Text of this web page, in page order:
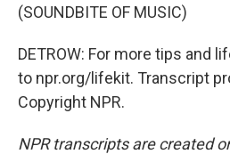
(SOUNDBITE OF MUSIC)
DETROW: For more tips and
to npr.org/lifekit. Transcript
Copyright NPR.
NPR transcripts are created